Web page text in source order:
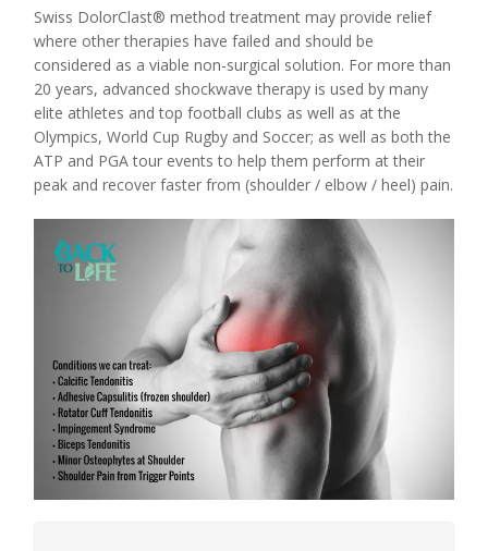
Swiss DolorClast® method treatment may provide relief
where other therapies have failed and should be
considered as a viable non-surgical solution. For more than
20 years, advanced shockwave therapy is used by many
elite athletes and top football clubs as well as at the
Olympics, World Cup Rugby and Soccer; as well as both the
ATP and PGA tour events to help them perform at their
peak and recover faster from (shoulder / elbow / heel) pain.